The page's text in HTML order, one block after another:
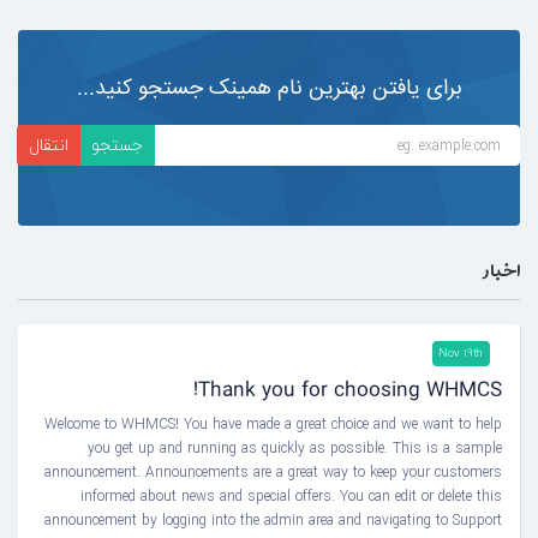
برای یافتن بهترین نام همینک جستجو کنید...
اخبار
Nov 19th
Thank you for choosing WHMCS!
Welcome to WHMCS! You have made a great choice and we want to help
you get up and running as quickly as possible. This is a sample
announcement. Announcements are a great way to keep your customers
informed about news and special offers. You can edit or delete this
announcement by logging into the admin area and navigating to Support